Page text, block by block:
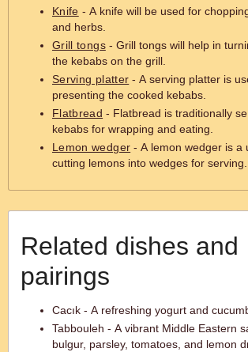
Knife - A knife will be used for
and herbs.
Grill tongs- Grill tongs will help in
the kebabs on the grill.
Serving platter - A serving platter is
presenting the cooked kebabs.
Flatbread - Flatbread is traditionally
kebabs for wrapping and eating.
Lemon wedger - A lemon wedger is a
cutting lemons into wedges for serving.
Related dishes and
pairings
Cacık - A refreshing yogurt and
Tabbouleh - A vibrant Middle Eastern
bulgur, parsley, tomatoes, and lemon